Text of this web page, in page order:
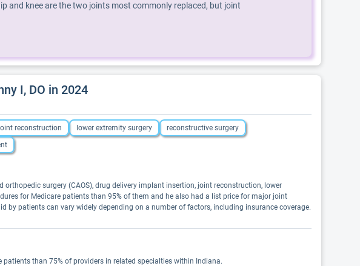
and knee are the two joints most commonly replaced, but joint
I, DO in 2024
reconstruction lower extremity surgery
reconstructive surgery
surgery (CAOS), drug delivery implant insertion, joint reconstruction, lower
for Medicare patients than 95% of them and he also had a list price for major joint
patients can vary widely depending on a number of factors, including insurance coverage.
than 75% of providers in related specialties within Indiana.